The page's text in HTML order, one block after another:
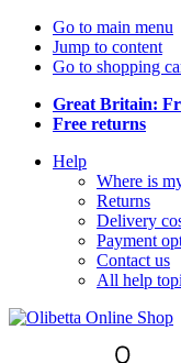
Go to main menu
Jump to content
Go to shopping
Great Britain:
Free returns
Help
Where is
Returns
Delivery
Payment
Contact us
All help